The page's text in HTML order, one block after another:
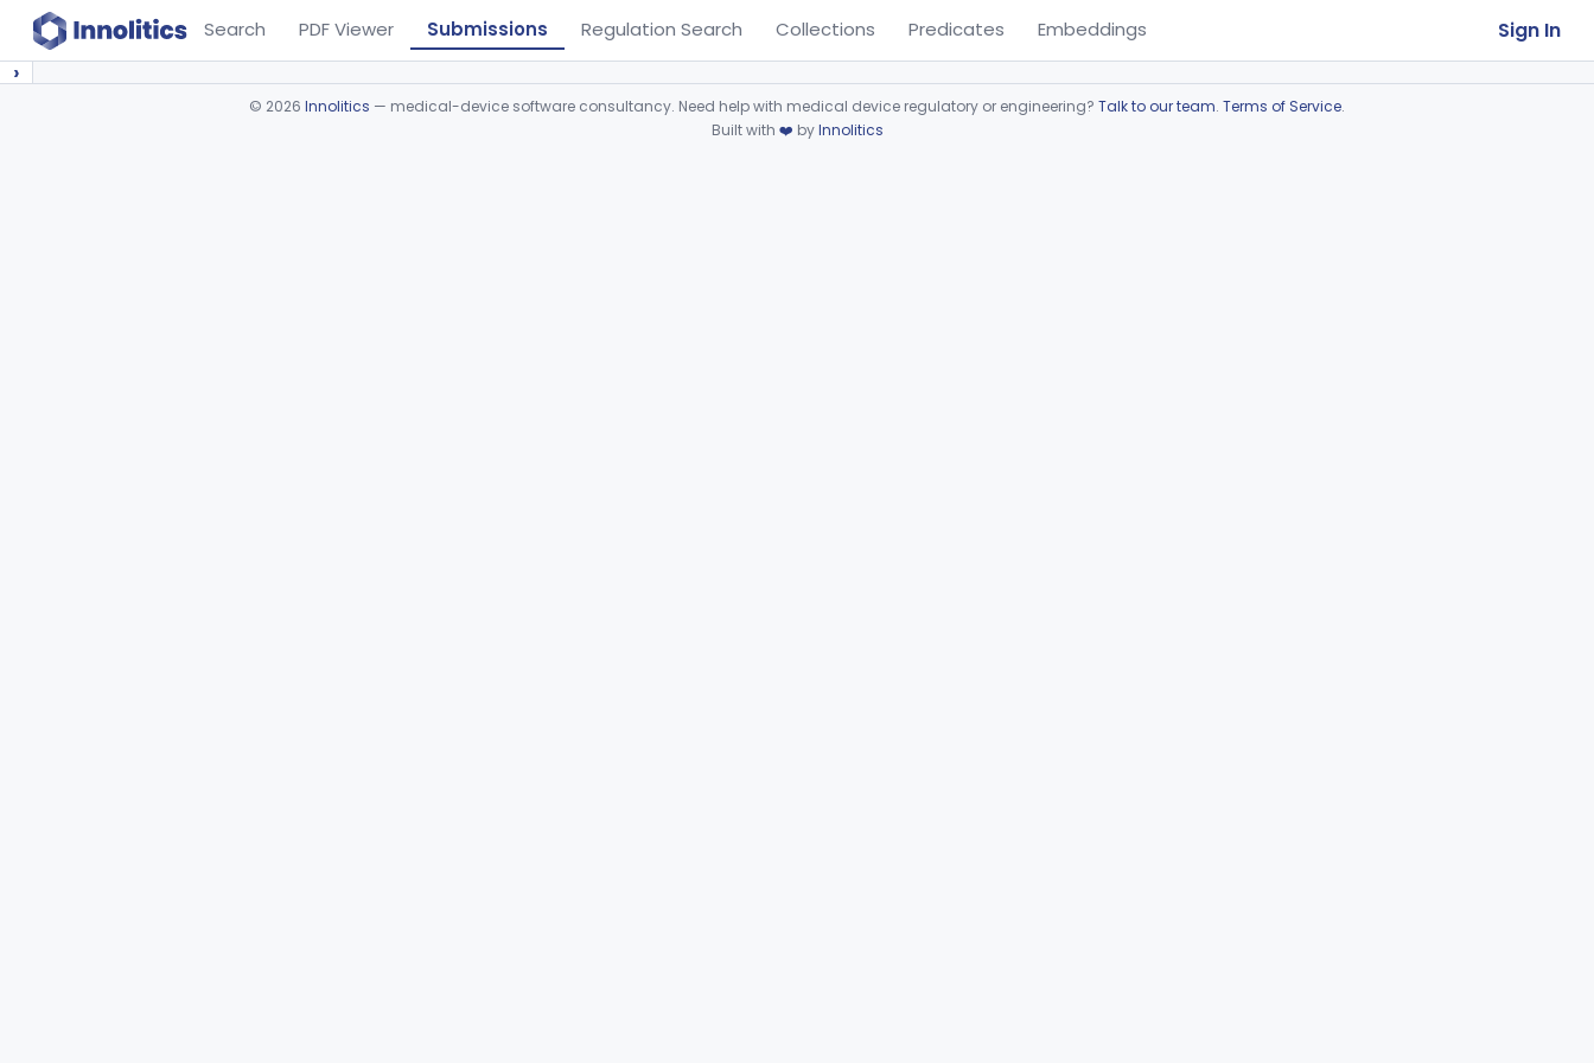
Search PDF Viewer Submissions Regulation Search Collections Predicates Embeddings Sign In
›
© 2026 Innolitics — medical-device software consultancy. Need help with medical device regulatory or engineering? Talk to our team. Terms of Service.
Built with ❤️ byInnolitics